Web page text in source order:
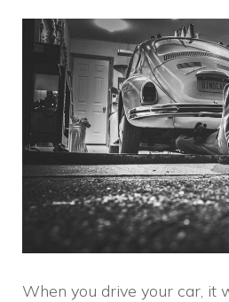
When you drive your car, it